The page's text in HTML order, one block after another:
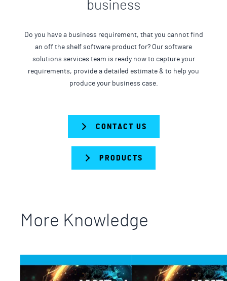
business
Do you have a business requirement, that you cannot find
an off the shelf software product for? Our software
solutions services team is ready now to capture your
requirements, provide a detailed estimate & to help you
produce your business case.
CONTACT US
PRODUCTS
More Knowledge